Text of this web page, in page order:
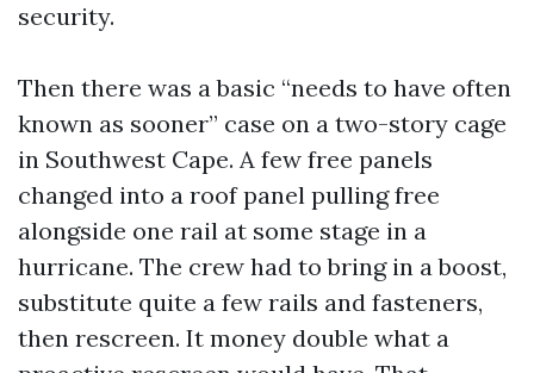
security.
Then there was a basic “needs to have often
known as sooner” case on a two-story cage
in Southwest Cape. A few free panels
changed into a roof panel pulling free
alongside one rail at some stage in a
hurricane. The crew had to bring in a boost,
substitute quite a few rails and fasteners,
then rescreen. It money double what a